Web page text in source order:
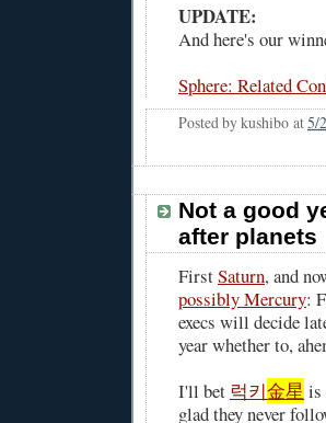
UPDATE:
And here's our
Sphere: Related
Posted bykushibo at5/
Not a good
after planets
FirstSaturn, and
possibly Mercury:
execs will decide
year whether to,
I'll bet 럭키金星 is
glad they never